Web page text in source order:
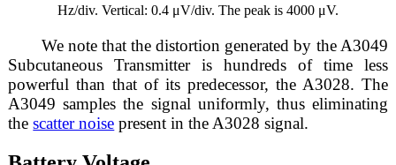
Hz/div. Vertical: 0.4 μV/div. The peak is 4000 μV.
We note that the distortion generated by the A3049
Subcutaneous Transmitter is hundreds of time less
powerful than that of its predecessor, the A3028. The
A3049 samples the signal uniformly, thus eliminating
thescatter noise present in the A3028 signal.